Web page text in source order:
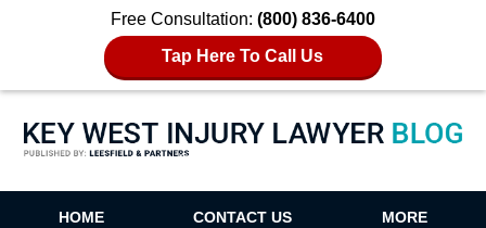
Free Consultation: (800) 836-6400
Tap Here To Call Us
Key West Injury Lawyer Blog
HOME CONTACT US MORE